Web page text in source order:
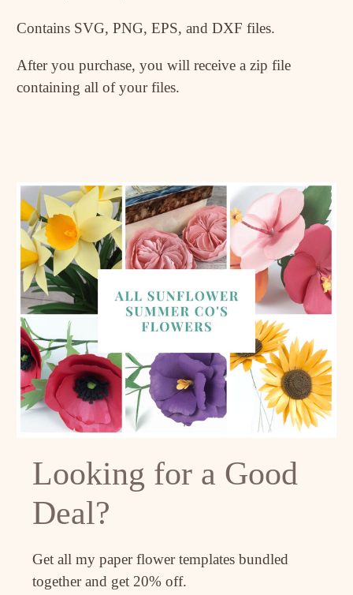
Contains SVG, PNG, EPS, and DXF files.
After you purchase, you will receive a zip file
containing all of your files.
Looking for a Good
Deal?
Get all my paper flower templates bundled
together and get 20% off.